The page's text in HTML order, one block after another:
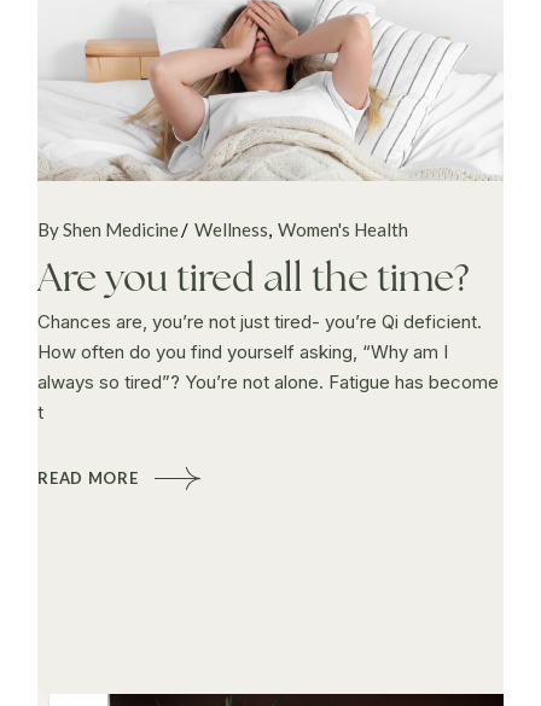
By Shen Medicine Wellness Women's Health
Are you tired all the time?
Chances are, you’re not just tired- you’re Qi deficient.
How often do you find yourself asking, “Why am I
always so tired”? You’re not alone. Fatigue has become
t
READ MORE